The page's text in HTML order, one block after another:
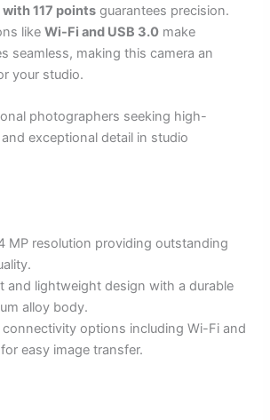
117 points guarantees precision.
likeWi-Fi and USB 3.0 make
seamless, making this camera an
your studio.
photographers seeking high-
exceptional detail in studio
MP resolution providing outstanding
and lightweight design with a durable
alloy body.
connectivity options including Wi-Fi and
easy image transfer.